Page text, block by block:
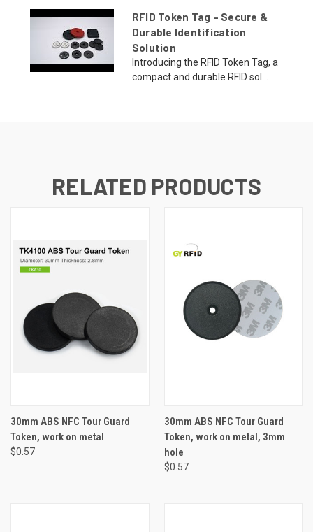
RFID Token Tag – Secure &
Durable Identification
Solution
Introducing the RFID Token Tag, a
compact and durable RFID sol...
RELATED PRODUCTS
30mm ABS NFC Tour Guard
Token, work on metal
$0.57
30mm ABS NFC Tour Guard
Token, work on metal, 3mm
hole
$0.57